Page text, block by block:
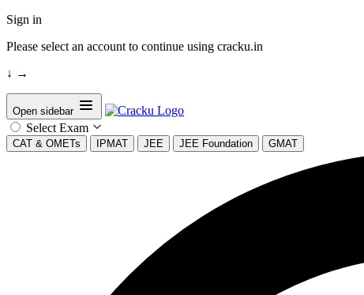
Sign in
Please select an account to continue using cracku.in
↓ →
Open sidebar
Select Exam
CAT & OMETs IPMAT JEE JEE Foundation GMAT